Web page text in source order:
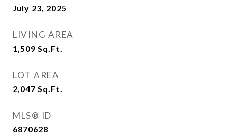
July 23, 2025
LIVING AREA
1,509 Sq.Ft.
LOT AREA
2,047 Sq.Ft.
MLS® ID
6870628